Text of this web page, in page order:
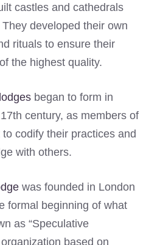
castles and cathedrals
developed their own
rituals to ensure their
the highest quality.
began to form in
century, as members of
codify their practices and
with others.
was founded in London
formal beginning of what
as “Speculative
based on